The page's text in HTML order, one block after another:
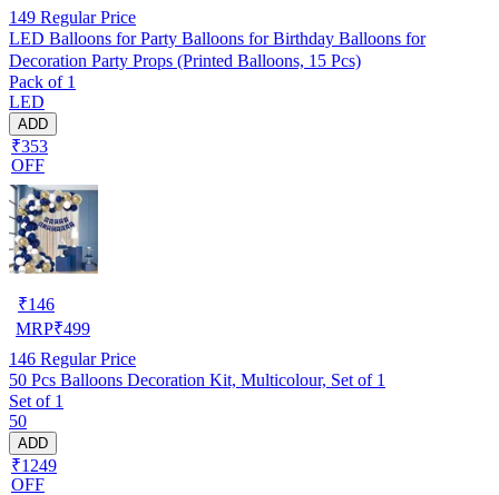
149 Regular Price
LED Balloons for Party Balloons for Birthday Balloons for
Decoration Party Props (Printed Balloons, 15 Pcs)
Pack of 1
LED
ADD
₹353
OFF
₹146
MRP₹499
146 Regular Price
50 Pcs Balloons Decoration Kit, Multicolour, Set of 1
Set of 1
50
ADD
₹1249
OFF